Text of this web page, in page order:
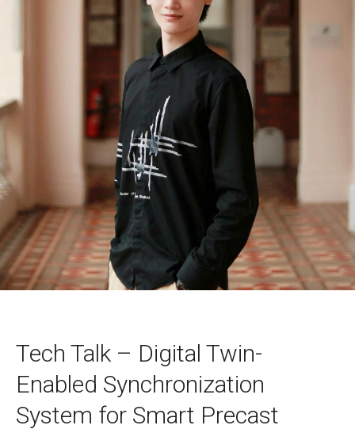
Tech Talk – Digital Twin-
Enabled Synchronization
System for Smart Precast